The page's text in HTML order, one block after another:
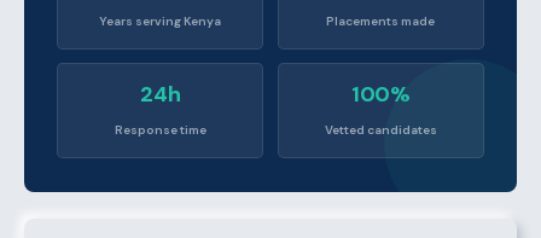
Years serving Kenya Placements made
24h
Response time
100%
Vetted candidates